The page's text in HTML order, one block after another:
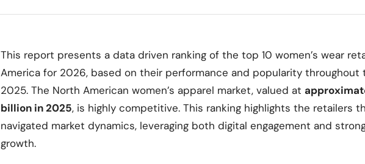
This report presents a data driven ranking of the top 10 women’s wear
America for 2026, based on their performance and popularity throughout
2025. The North American women’s apparel market, valued at
billion in 2025, is highly competitive. This ranking highlights the retailers
navigated market dynamics, leveraging both digital engagement and
growth.